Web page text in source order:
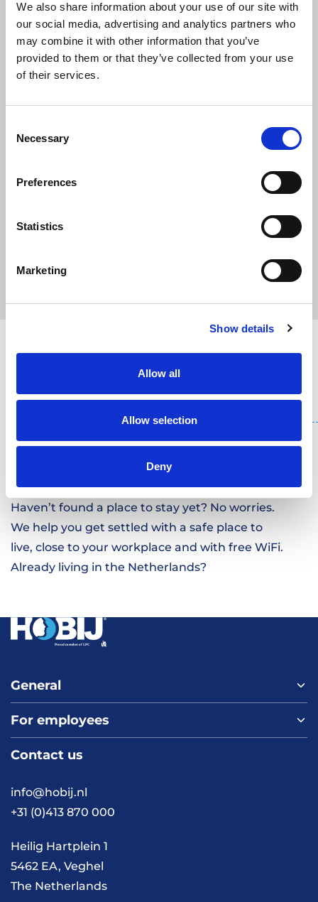
We also share information about your use of our site with
our social media, advertising and analytics partners who
may combine it with other information that you’ve
provided to them or that they’ve collected from your use
of their services.
Selection
Necessary
Preferences
Statistics
Marketing
Show details
Allow all
Allow selection
Deny
ThyssenKrupp Materials
Do you want to work with impressive machines
ThyssenKrupp Materials in Veghel, we are looking
WE WILL MAKE ALL THE
Haven’t found a place to stay yet? No worries.
We help you get settled with a safe place to
live, close to your workplace and with free WiFi.
Already living in the Netherlands?
General
Home
Contact
For employees
Vacancies
Work and living in the
Netherlands
inspiration
Contact us
info@hobij.nl
+31 (0)413 870 000
Heilig Hartplein 1
5462 EA, Veghel
The Netherlands